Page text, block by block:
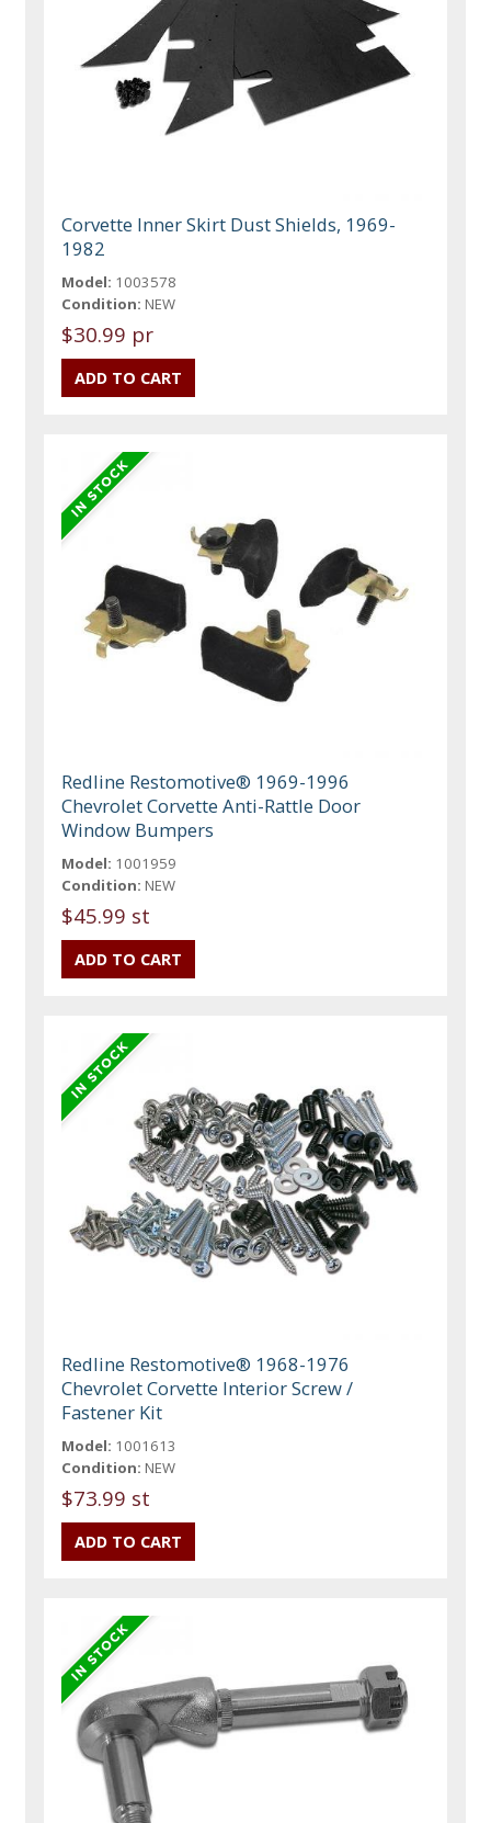
Corvette Inner Skirt Dust Shields, 1969-
1982
Model: 1003578
Condition: NEW
$30.99 pr
Redline Restomotive® 1969-1996
Chevrolet Corvette Anti-Rattle Door
Window Bumpers
Model: 1001959
Condition: NEW
$45.99 st
Redline Restomotive® 1968-1976
Chevrolet Corvette Interior Screw /
Fastener Kit
Model: 1001613
Condition: NEW
$73.99 st